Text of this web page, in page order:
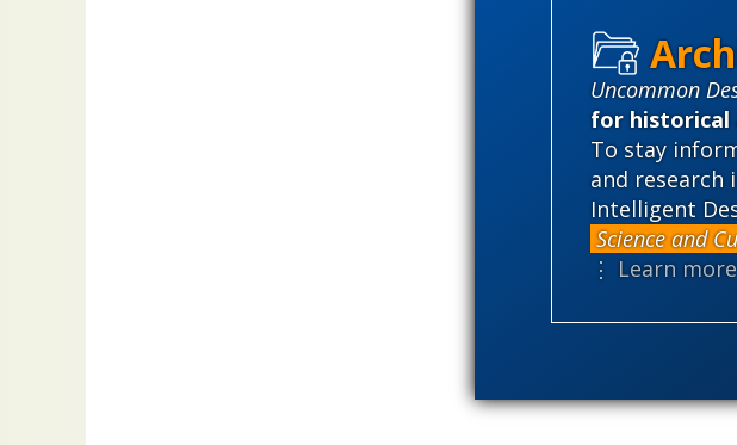
Uncommon
for historical
To stay
and research
Intelligent
Science and
⋮ Learn more